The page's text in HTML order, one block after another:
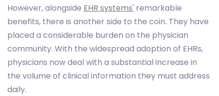
However, alongside EHR systems' remarkable
benefits, there is another side to the coin. They have
placed a considerable burden on the physician
community. With the widespread adoption of EHRs,
physicians now deal with a substantial increase in
the volume of clinical information they must address
daily.